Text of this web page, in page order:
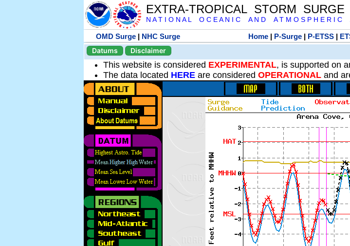
EXTRA-TROPICAL STORM SURGE
N A T I O N A L O C E A N I C A N D A T M O S P H E R I C
OMD Surge | NHC Surge Home| P-Surge| P-ETSS|
Datums
Disclaimer
This website is considered EXPERIMENTAL, is supported on
The data located HERE are considered OPERATIONAL and